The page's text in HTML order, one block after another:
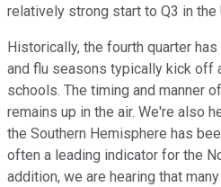
relatively strong start to Q3 in the
Historically, the fourth quarter
and flu seasons typically kick off
schools. The timing and manner
remains up in the air. We're also
the Southern Hemisphere has
often a leading indicator for the
addition, we are hearing that